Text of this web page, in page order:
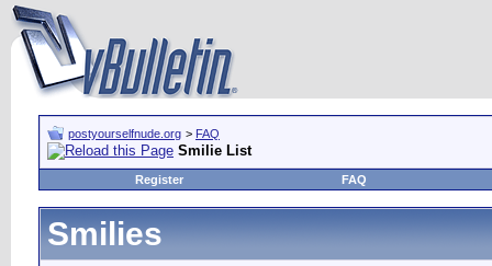
postyourselfnude.org > FAQ
Smilie List
Register FAQ
Smilies